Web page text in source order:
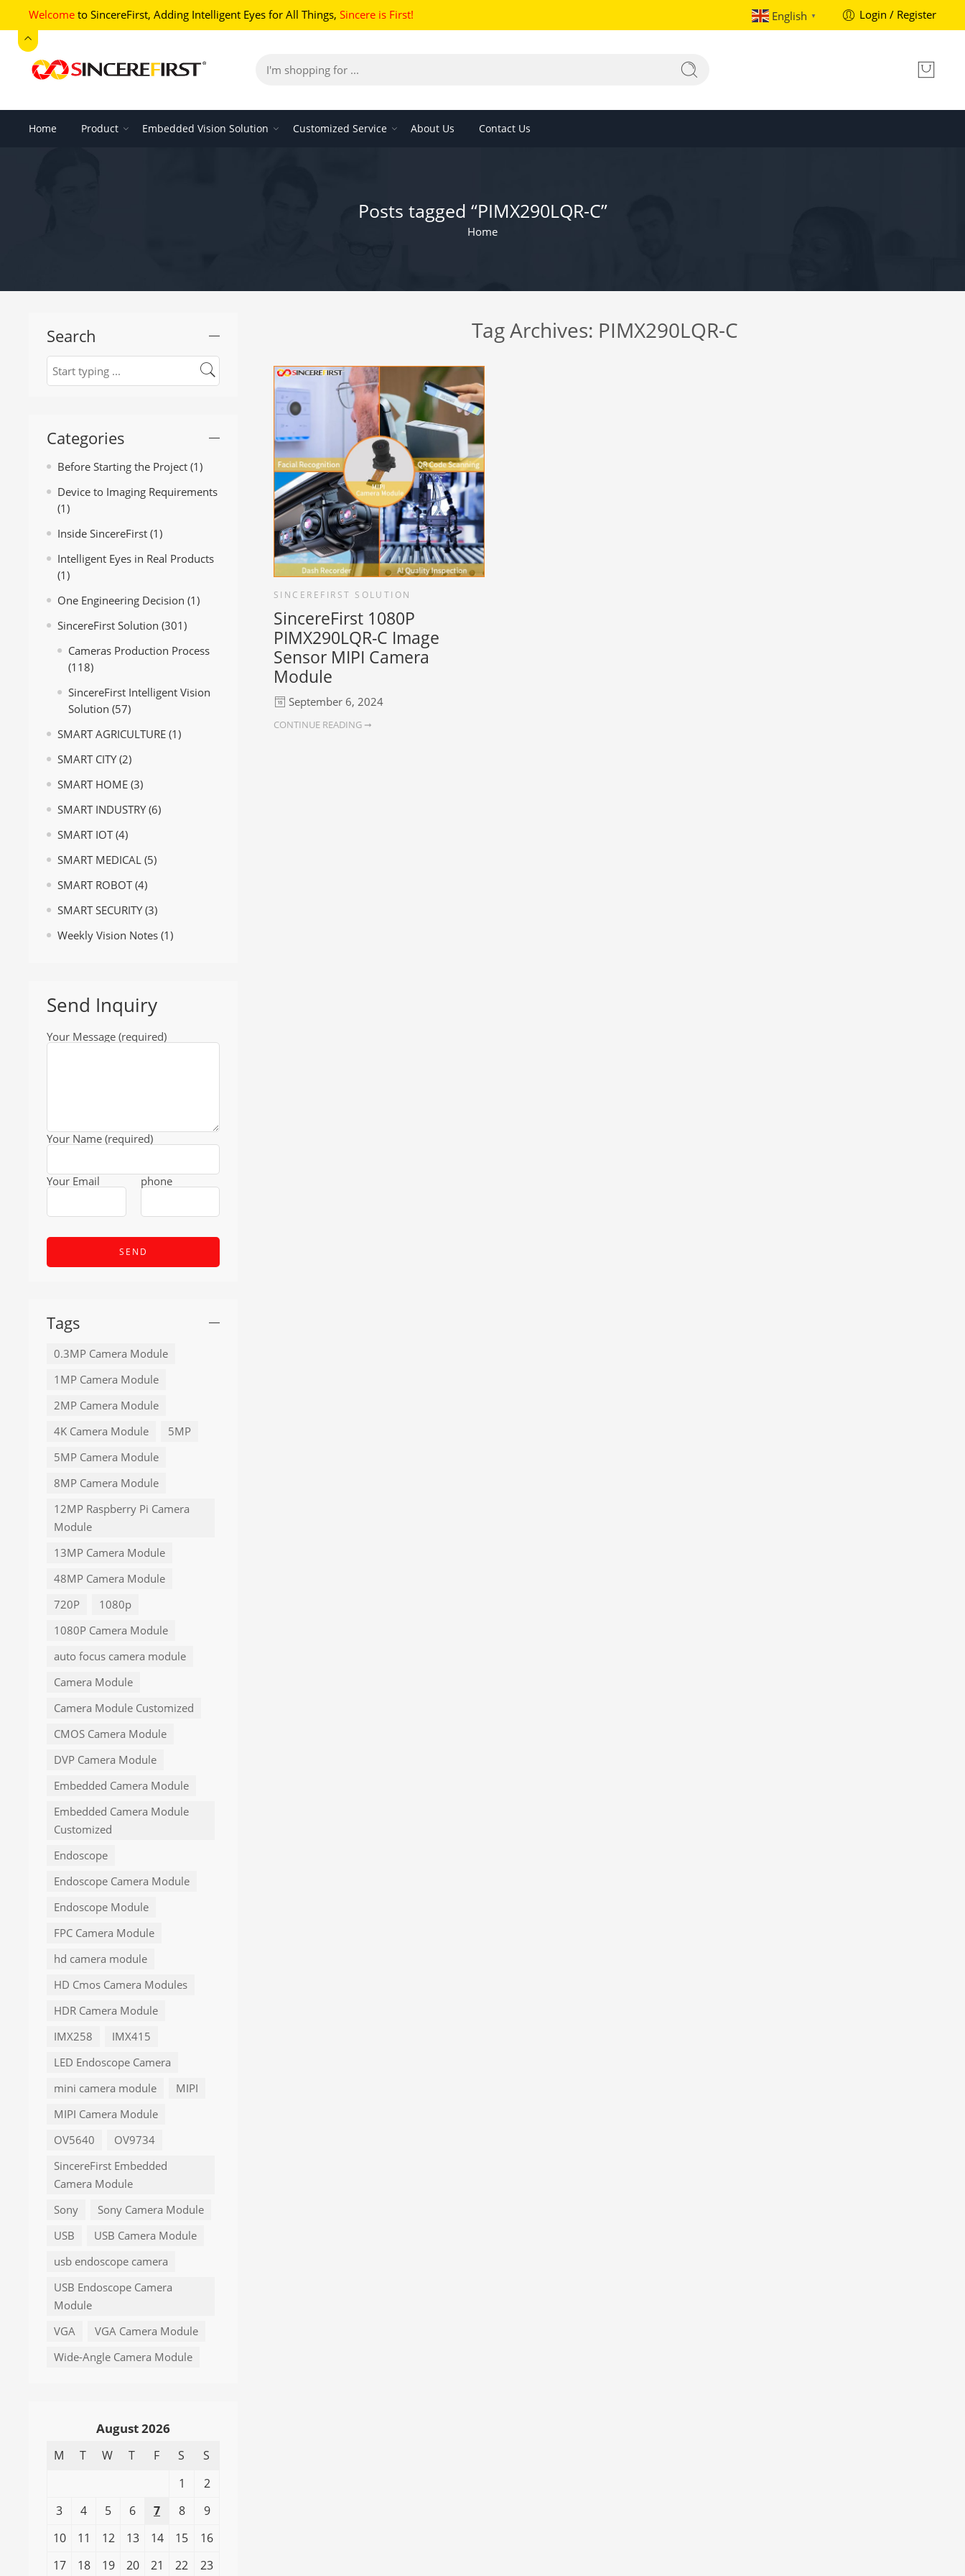
Welcome to SincereFirst, Adding Intelligent Eyes for All Things, Sincere is First! English ▼ Login / Register
Home Product Embedded Vision Solution Customized Service About Us Contact Us
Posts tagged “PIMX290LQR-C”
Home
Tag Archives: PIMX290LQR-C
SINCEREFIRST SOLUTION
SincereFirst 1080P
PIMX290LQR-C Image
Sensor MIPI Camera
Module
September 6, 2024
CONTINUE READING ➞
Search
Categories
Before Starting the Project (1)
Device to Imaging Requirements
(1)
Inside SincereFirst (1)
Intelligent Eyes in Real Products
(1)
One Engineering Decision (1)
SincereFirst Solution (301)
Cameras Production Process
(118)
SincereFirst Intelligent Vision
Solution (57)
SMART AGRICULTURE (1)
SMART CITY(2)
SMART HOME (3)
SMART INDUSTRY(6)
SMART IOT(4)
SMART MEDICAL (5)
SMART ROBOT(4)
SMART SECURITY(3)
Weekly Vision Notes (1)
Send Inquiry
Your Message (required)
Your Name (required)
Your Email phone
Tags
0.3MP Camera Module
1MP Camera Module
2MP Camera Module
4K Camera Module
5MP
5MP Camera Module
8MP Camera Module
12MP Raspberry Pi Camera
Module
13MP Camera Module
48MP Camera Module
720P
1080p
1080P Camera Module
auto focus camera module
Camera Module
Camera Module Customized
CMOS Camera Module
DVP Camera Module
Embedded Camera Module
Embedded Camera Module
Customized
Endoscope
Endoscope Camera Module
Endoscope Module
FPC Camera Module
hd camera module
HD Cmos Camera Modules
HDR Camera Module
IMX258
IMX415
LED Endoscope Camera
mini camera module
MIPI
MIPI Camera Module
OV5640
OV9734
SincereFirst Embedded
Camera Module
Sony
Sony Camera Module
USB
USB Camera Module
usb endoscope camera
USB Endoscope Camera
Module
VGA
VGA Camera Module
Wide-Angle Camera Module
August 2026
M T W T F S
S
1
2
3
4 5 6 7 8
9
10
11 12 13 14 15
16
17
18 19 20 21 22 23